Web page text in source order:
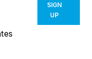
SIGN
UP